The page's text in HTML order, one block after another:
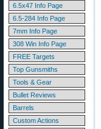
6.5x47 Info Page
6.5-284 Info Page
7mm Info Page
308 Win Info Page
FREE Targets
Top Gunsmiths
Tools & Gear
Bullet Reviews
Barrels
Custom Actions